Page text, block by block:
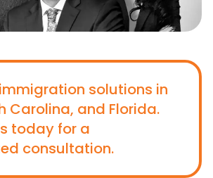
solutions in
Carolina, and Florida.
today for a
consultation.